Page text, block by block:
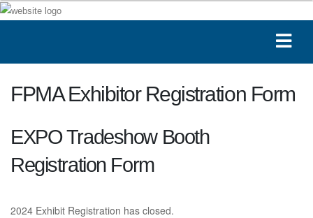
FPMA Exhibitor Registration Form
EXPO Tradeshow Booth
Registration Form
2024 Exhibit Registration has closed.